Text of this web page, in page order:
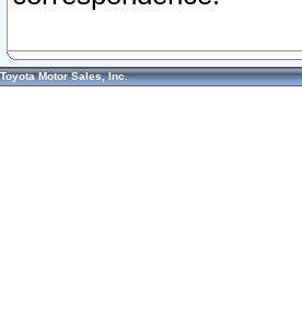
Toyota Motor Sales, Inc.